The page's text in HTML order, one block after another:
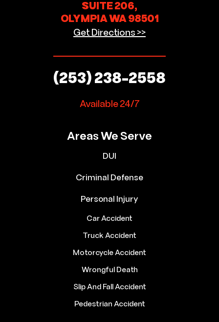
SUITE 206,
OLYMPIA WA 98501
Get Directions >>
(253) 238-2558
Available 24/7
Areas We Serve
DUI
Criminal Defense
Personal Injury
Car Accident
Truck Accident
Motorcycle Accident
Wrongful Death
Slip And Fall Accident
Pedestrian Accident